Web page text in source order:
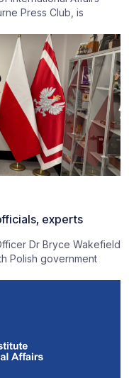
Press Club, is
experts
Dr Bryce Wakefield
Polish government